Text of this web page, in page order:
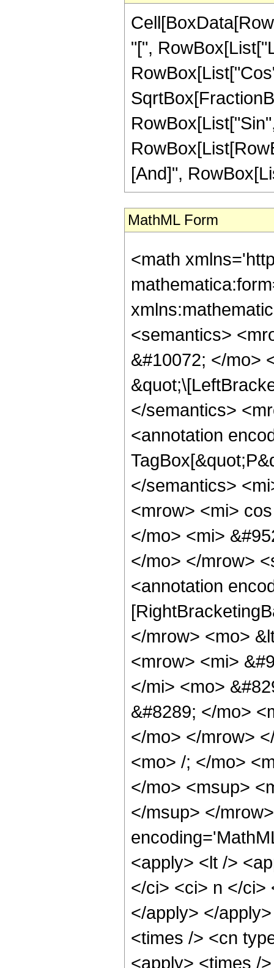
"[",
[And]",
MathML Form
<math
<semantics>
&#10072; </mo>
</semantics>
<annotation
</semantics>
<mrow> <mi>
</mo> <mi>
</mo> </mrow>
<annotation
</mrow> <mo>
<mrow> <mi>
</mi> <mo>
&#8289; </mo>
</mo> </mrow>
<mo> /; </mo>
</mo> <msup>
</msup> </
<apply> <lt />
</ci> <ci> n </ci>
</apply> </
<times /> <cn
<apply> <times /